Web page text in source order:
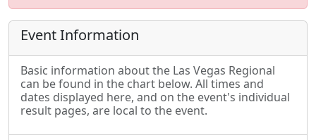
Event Information
Basic information about the Las Vegas Regional
can be found in the chart below. All times and
dates displayed here, and on the event's individual
result pages, are local to the event.